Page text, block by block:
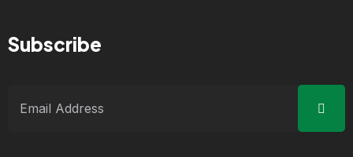
Subscribe